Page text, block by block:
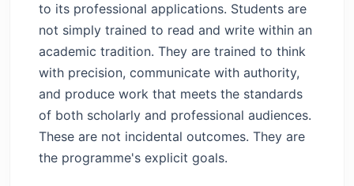
to its professional applications. Students are
not simply trained to read and write within an
academic tradition. They are trained to think
with precision, communicate with authority,
and produce work that meets the standards
of both scholarly and professional audiences.
These are not incidental outcomes. They are
the programme's explicit goals.